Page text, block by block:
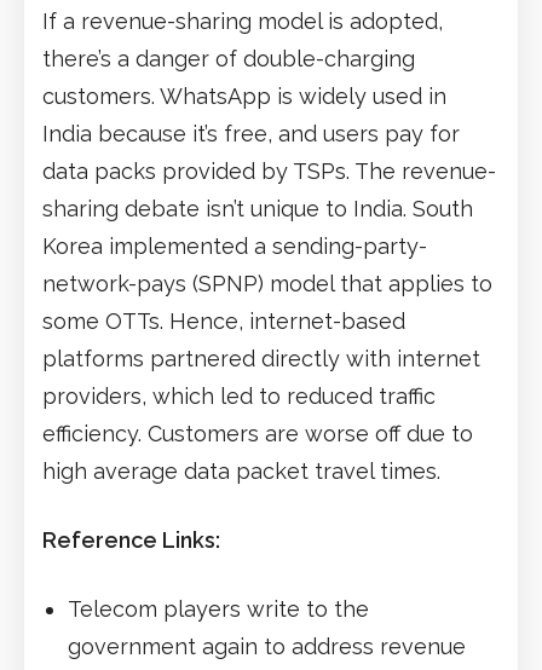
If a revenue-sharing model is adopted,
there’s a danger of double-charging
customers. WhatsApp is widely used in
India because it’s free, and users pay for
data packs provided by TSPs. The revenue-
sharing debate isn’t unique to India. South
Korea implemented a sending-party-
network-pays (SPNP) model that applies to
some OTTs. Hence, internet-based
platforms partnered directly with internet
providers, which led to reduced traffic
efficiency. Customers are worse off due to
high average data packet travel times.
Reference Links:
Telecom players write to the
government again to address revenue